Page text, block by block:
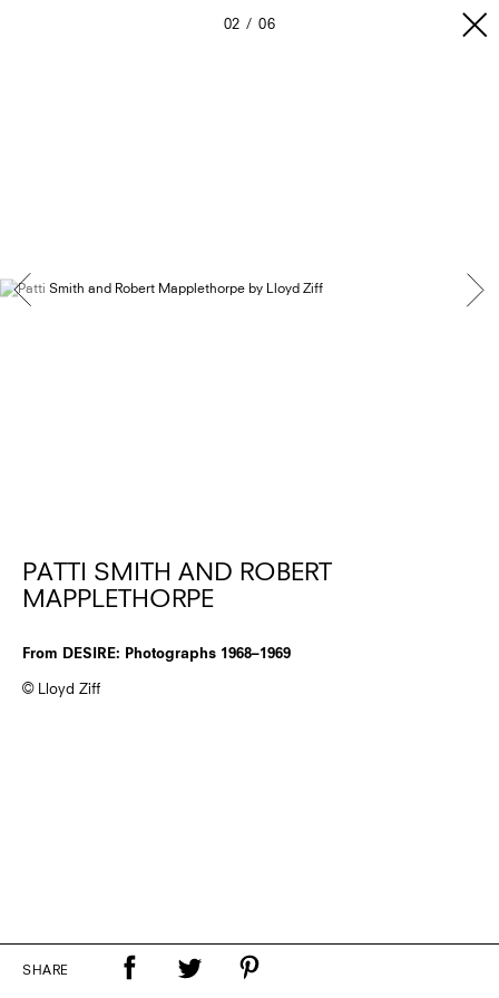
02 06
PATTI SMITH AND ROBERT
MAPPLETHORPE
From DESIRE: Photographs 1968–1969
© Lloyd Ziff
SHARE